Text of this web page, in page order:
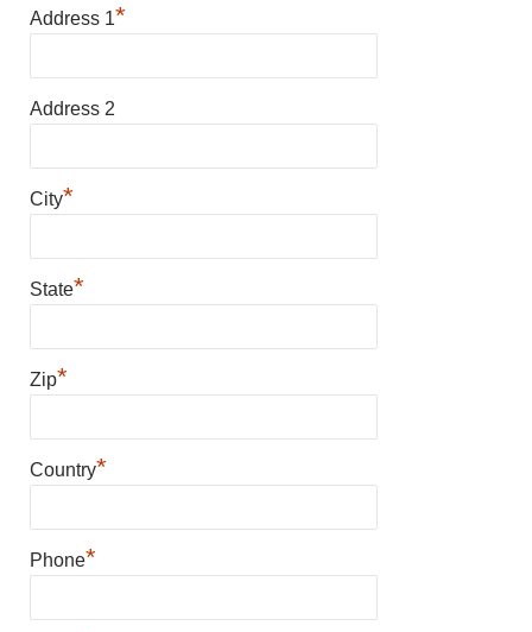
Address 1*
Address 2
City*
State*
Zip*
Country*
Phone*